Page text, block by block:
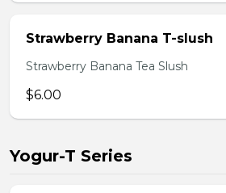
Strawberry Banana T-slush
Strawberry Banana Tea Slush
$6.00
Yogur-T Series